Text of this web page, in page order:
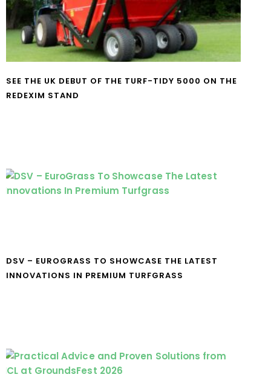
SEE THE UK DEBUT OF THE TURF-TIDY 5000 ON THE
REDEXIM STAND
DSV – EUROGRASS TO SHOWCASE THE LATEST
INNOVATIONS IN PREMIUM TURFGRASS